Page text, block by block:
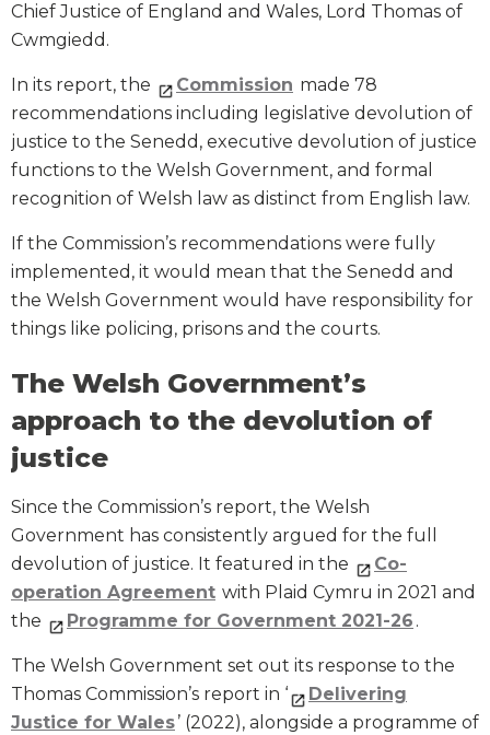
Chief Justice of England and Wales, Lord Thomas of
Cwmgiedd.
In its report, the Commission made 78
recommendations including legislative devolution of
justice to the Senedd, executive devolution of justice
functions to the Welsh Government, and formal
recognition of Welsh law as distinct from English law.
If the Commission’s recommendations were fully
implemented, it would mean that the Senedd and
the Welsh Government would have responsibility for
things like policing, prisons and the courts.
The Welsh Government’s
approach to the devolution of
justice
Since the Commission’s report, the Welsh
Government has consistently argued for the full
devolution of justice. It featured in the
Co-
operation Agreement with Plaid Cymru in 2021 and
the
Programme for Government 2021-26 .
The Welsh Government set out its response to the
Thomas Commission’s report in ‘
Delivering
Justice for Wales’ (2022), alongside a programme of